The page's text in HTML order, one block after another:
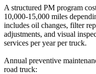
A structured PM program
10,000-15,000 miles
includes oil changes, filter
adjustments, and visual
services per year per truck.
Annual preventive
road truck: